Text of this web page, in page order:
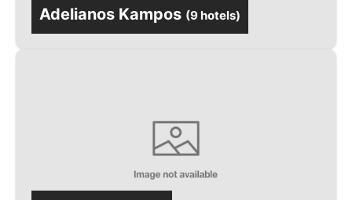
Adelianos Kampos (9 hotels)